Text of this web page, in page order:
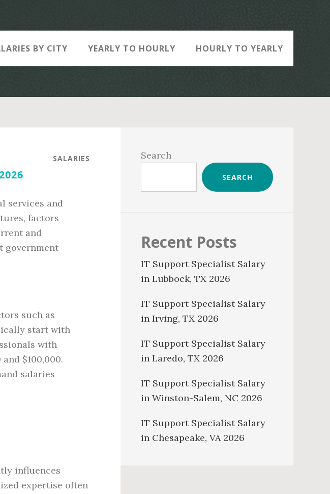
BY CITY YEARLY TO HOURLY HOURLY TO YEARLY
SALARIES
services and
factors
and
government
such as
start with
with
$100,000.
salaries
influences
expertise often
Sidebar
Search
SEARCH
Recent Posts
IT Support Specialist Salary
in Lubbock, TX 2026
IT Support Specialist Salary
in Irving, TX 2026
IT Support Specialist Salary
in Laredo, TX 2026
IT Support Specialist Salary
in Winston-Salem, NC 2026
IT Support Specialist Salary
in Chesapeake, VA 2026